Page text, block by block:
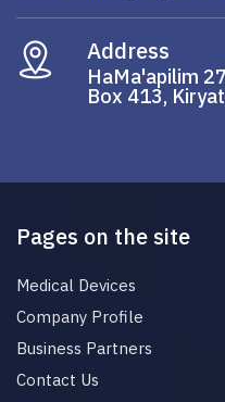
Address
HaMa'apilim
Box 413,
Pages on the site
Medical Devices
Company Profile
Business Partners
Contact Us